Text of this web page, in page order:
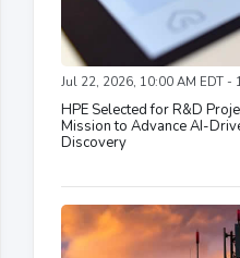
Jul 22, 2026, 10:00 AM EDT -
HPE Selected for R&D
Mission to Advance AI-
Discovery